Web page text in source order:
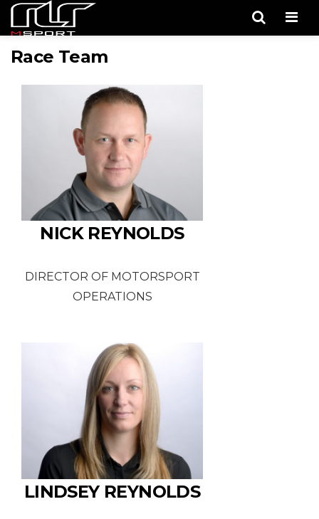
Race Team
NICK REYNOLDS
DIRECTOR OF MOTORSPORT
OPERATIONS
LINDSEY REYNOLDS